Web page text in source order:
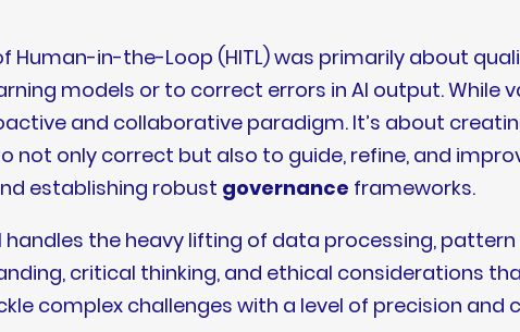
Human-in-the-Loop (HITL) was primarily about
models or to correct errors in AI output. While
and collaborative paradigm. It’s about
not only correct but also to guide, refine, and
establishing robust governance frameworks.
handles the heavy lifting of data processing,
critical thinking, and ethical considerations
complex challenges with a level of precision